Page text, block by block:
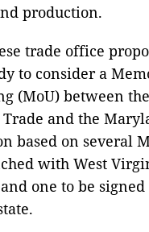
production.
trade office
to consider a
(MoU) between
and the
based on several
with West
one to be